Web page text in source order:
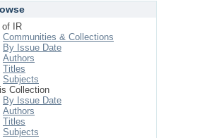
of IR
Communities & Collections
By Issue Date
Authors
Titles
Subjects
Collection
By Issue Date
Authors
Titles
Subjects